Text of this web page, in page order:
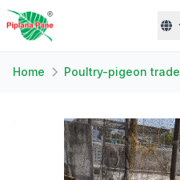
Home Poultry-pigeon trade